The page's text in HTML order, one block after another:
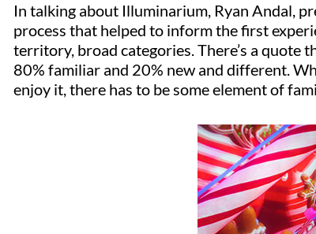
In talking about Illuminarium, Ryan Andal,
process that helped to inform the first
territory, broad categories. There’s a quote
80% familiar and 20% new and different.
enjoy it, there has to be some element of